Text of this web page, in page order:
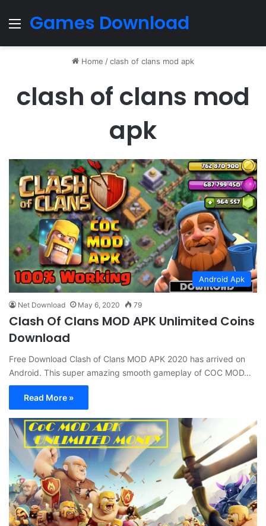
Menu
Games Download
Home /clash of clans mod apk
clash of clans mod
apk
Android Apk
Net Download May 6, 2020 79
Clash Of Clans MOD APK Unlimited Coins
Download
Free Download Clash of Clans MOD APK 2020 has arrived on
Android. This super amazing smooth gameplay of COC MOD…
Read More »